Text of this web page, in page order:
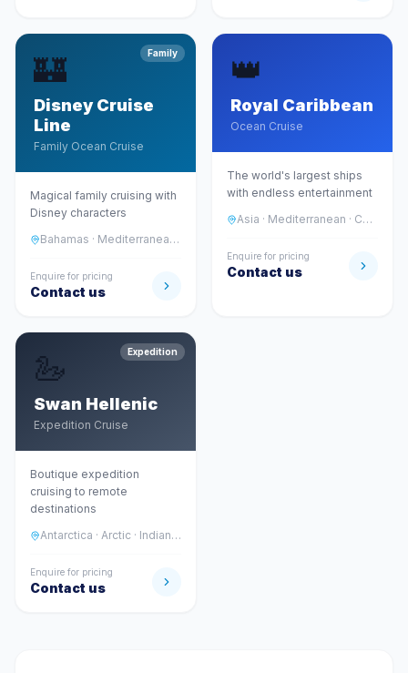
Family
🏰
Disney Cruise
Line
Family Ocean Cruise
Magical family cruising with
Disney characters
Bahamas · Mediterranean · Alaska · Asia
Enquire for pricing
Contact us
👑
Royal Caribbean
Ocean Cruise
The world's largest ships
with endless entertainment
Asia · Mediterranean · Caribbean
Enquire for pricing
Contact us
Expedition
🦢
Swan Hellenic
Expedition Cruise
Boutique expedition
cruising to remote
destinations
Antarctica · Arctic · Indian Ocean
Enquire for pricing
Contact us